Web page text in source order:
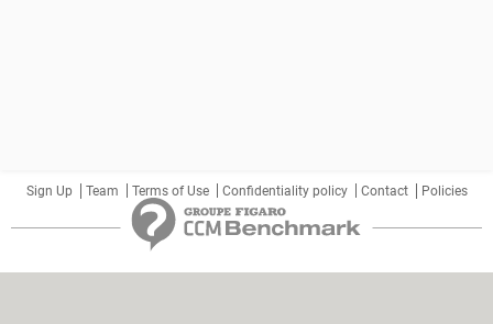
Sign Up Team Terms of Use Confidentiality policy Contact Policies